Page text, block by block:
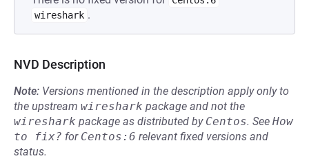
wireshark .
NVD Description
Note: Versions mentioned in the description apply only to
the upstream wireshark package and not the
wireshark package as distributed by Centos. See How
to fix? for Centos:6 relevant fixed versions and
status.